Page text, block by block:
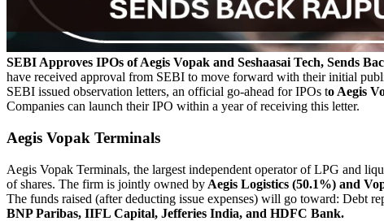
SEBI Approves IPOs of Aegis Vopak and Seshaasai Tech, Sends
have received approval from SEBI to move forward with their initial
SEBI issued observation letters, an official go-ahead for IPOs to Aegis
Companies can launch their IPO within a year of receiving this letter.
Aegis Vopak Terminals
Aegis Vopak Terminals, the largest independent operator of LPG and
of shares. The firm is jointly owned by Aegis Logistics (50.1%) and
The funds raised (after deducting issue expenses) will go toward: Debt
BNP Paribas, IIFL Capital, Jefferies India, and HDFC Bank.